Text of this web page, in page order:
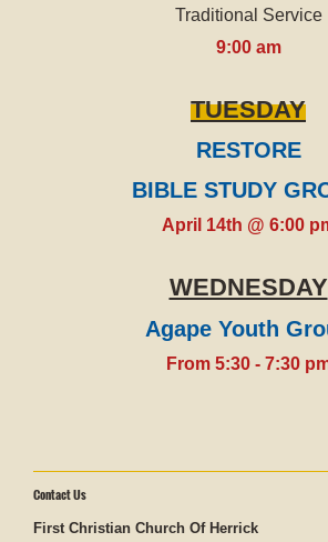
Traditional Service
9:00 am
TUESDAY
RESTORE
BIBLE STUDY
April 14th @ 6:00
WEDNESDAY
Agape Youth
From 5:30 - 7:30
Contact Us
First Christian Church Of Herrick